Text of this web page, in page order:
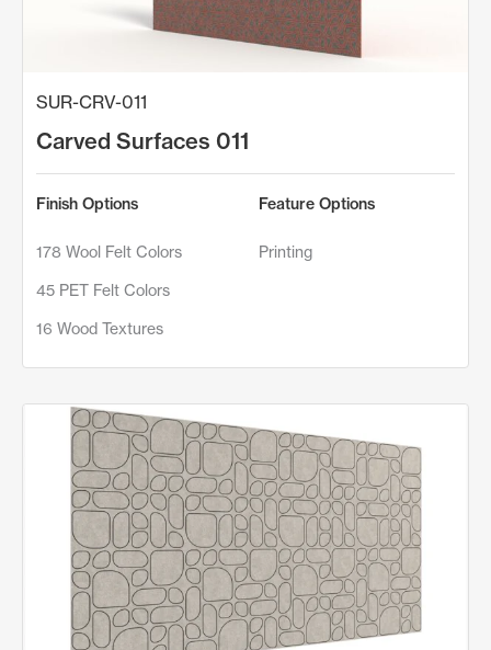
SUR-CRV-011
Carved Surfaces 011
Finish Options
178 Wool Felt Colors
45 PET Felt Colors
16 Wood Textures
Feature Options
Printing